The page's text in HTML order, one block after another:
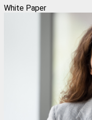
White Paper